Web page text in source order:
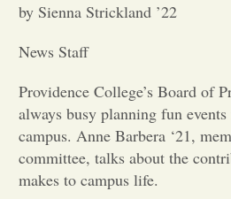
by Sienna Strickland ’22
News Staff
Providence College’s Board of
always busy planning fun
campus. Anne Barbera ‘21,
committee, talks about the
makes to campus life.